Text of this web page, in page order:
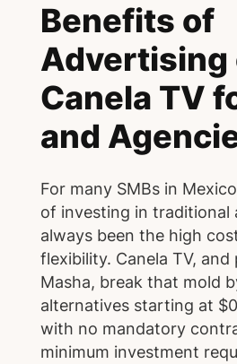
Benefits of
Advertising
Canela TV
and
For many SMBs in
of investing in traditional
always been the high
flexibility. Canela TV,
Masha, break that mold
alternatives starting at
with no mandatory
minimum investment